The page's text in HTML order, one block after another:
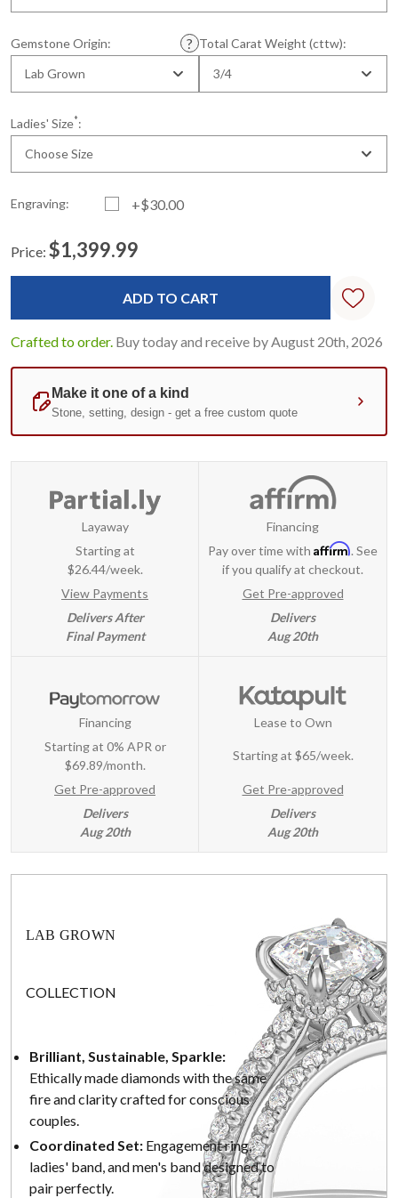
Gemstone Origin:
Lab Grown
Total Carat Weight (cttw):
3/4
Ladies' Size*:
Choose Size
Engraving: +$30.00
Standard
Price: $1,399.99
Crafted to order. Buy today and receive by August 20th, 2026
Layaway
Starting at
$26.44/week.
View Payments
Delivers After
Final Payment
Financing
Pay over time with Affirm. See
if you qualify at checkout.
Get Pre-approved
Delivers
Aug 20th
Financing
Starting at 0% APR or
$69.89/month.
Get Pre-approved
Delivers
Aug 20th
Lease to Own
Starting at $65/week.
Get Pre-approved
Delivers
Aug 20th
LAB GROWN
COLLECTION
Brilliant, Sustainable, Sparkle:
Ethically made diamonds with the same
fire and clarity crafted for conscious
couples.
Coordinated Set: Engagement ring,
ladies' band, and men's band designed to
pair perfectly.